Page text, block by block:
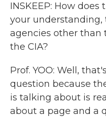
INSKEEP: How
your understanding,
agencies other than
the CIA?
Prof. YOO: Well,
question because
is talking about is
about a page and a